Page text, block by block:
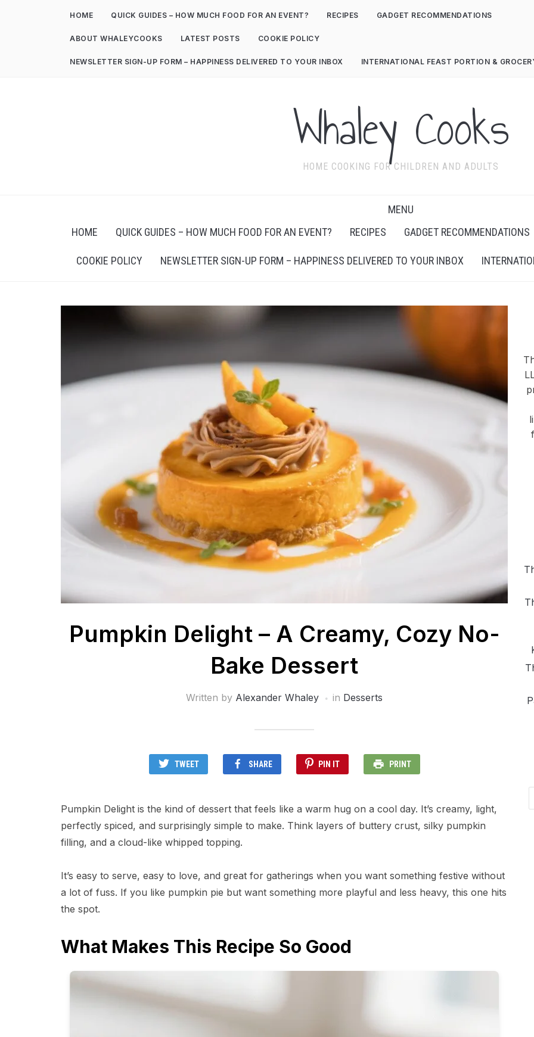
HOME QUICK GUIDES – HOW MUCH FOOD FOR AN EVENT? RECIPES GADGET RECOMMENDATIONS
ABOUT WHALEYCOOKS LATEST POSTS COOKIE POLICY
NEWSLETTER SIGN-UP FORM – HAPPINESS DELIVERED TO YOUR INBOX INTERNATIONAL FEAST PORTION &
Whaley Cooks
HOME COOKING FOR CHILDREN AND ADULTS
MENU
HOME
QUICK GUIDES – HOW MUCH FOOD FOR AN EVENT? RECIPES GADGET RECOMMENDATIONS
COOKIE POLICY NEWSLETTER SIGN-UP FORM – HAPPINESS DELIVERED TO YOUR INBOX
Pumpkin Delight – A Creamy, Cozy No-
Bake Dessert
Written by Alexander Whaley in Desserts
TWEET SHARE PIN IT PRINT
Pumpkin Delight is the kind of dessert that feels like a warm hug on a cool day. It’s creamy, light,
perfectly spiced, and surprisingly simple to make. Think layers of buttery crust, silky pumpkin
filling, and a cloud-like whipped topping.
It’s easy to serve, easy to love, and great for gatherings when you want something festive without
a lot of fuss. If you like pumpkin pie but want something more playful and less heavy, this one hits
the spot.
What Makes This Recipe So Good